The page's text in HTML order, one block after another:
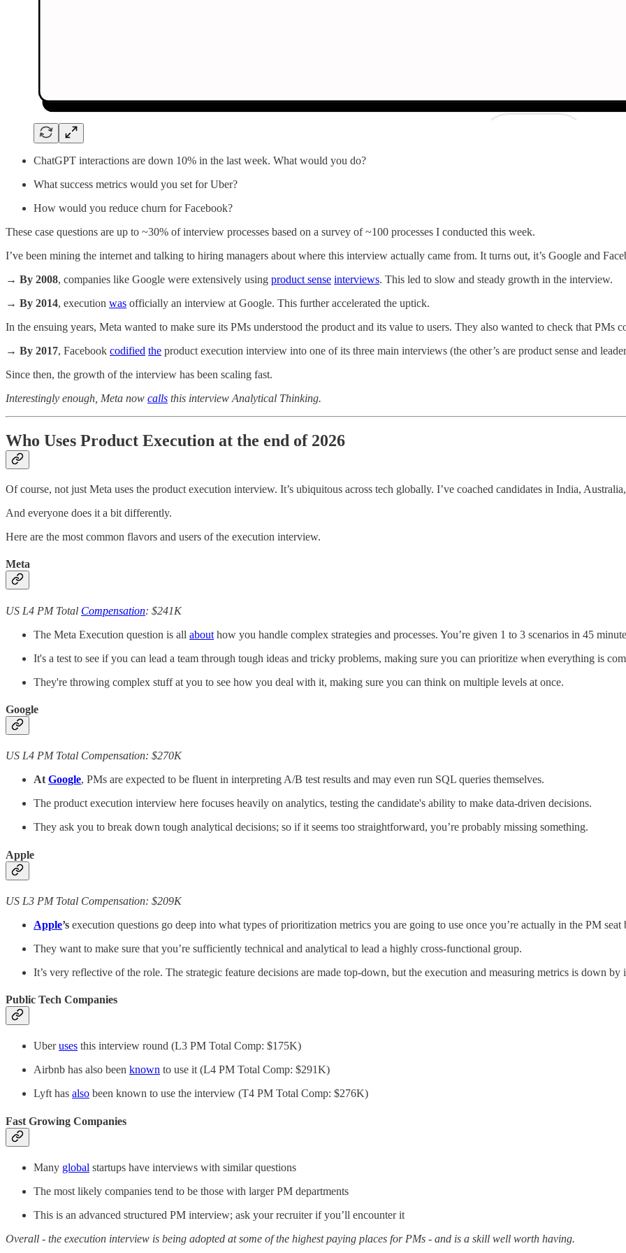
ChatGPT interactions are down 10% in the last week. What would you do?
What success metrics would you set for Uber?
How would you reduce churn for Facebook?
These case questions are up to ~30% of interview processes based on a survey of ~100 processes I conducted this week.
I’ve been mining the internet and talking to hiring managers about where this interview actually came from. It turns out, it’s Google and
→ By 2008, companies like Google were extensively using product sense interviews. This led to slow and steady growth in the interview.
→ By 2014, execution was officially an interview at Google. This further accelerated the uptick.
In the ensuing years, Meta wanted to make sure its PMs understood the product and its value to users. They also wanted to check that PMs
→ By 2017, Facebook codified the product execution interview into one of its three main interviews (the other’s are product sense and
Since then, the growth of the interview has been scaling fast.
Interestingly enough, Meta now calls this interview Analytical Thinking.
Who Uses Product Execution at the end of 2026
Of course, not just Meta uses the product execution interview. It’s ubiquitous across tech globally. I’ve coached candidates in India,
And everyone does it a bit differently.
Here are the most common flavors and users of the execution interview.
Meta
US L4 PM Total Compensation: $241K
The Meta Execution question is all about how you handle complex strategies and processes. You’re given 1 to 3 scenarios in 45
It's a test to see if you can lead a team through tough ideas and tricky problems, making sure you can prioritize when everything is
They're throwing complex stuff at you to see how you deal with it, making sure you can think on multiple levels at once.
Google
US L4 PM Total Compensation: $270K
At Google, PMs are expected to be fluent in interpreting A/B test results and may even run SQL queries themselves.
The product execution interview here focuses heavily on analytics, testing the candidate's ability to make data-driven decisions.
They ask you to break down tough analytical decisions; so if it seems too straightforward, you’re probably missing something.
Apple
US L3 PM Total Compensation: $209K
Apple’s execution questions go deep into what types of prioritization metrics you are going to use once you’re actually in the PM
They want to make sure that you’re sufficiently technical and analytical to lead a highly cross-functional group.
It’s very reflective of the role. The strategic feature decisions are made top-down, but the execution and measuring metrics is down
Public Tech Companies
Uberuses this interview round (L3 PM Total Comp: $175K)
Airbnb has also been known to use it (L4 PM Total Comp: $291K)
Lyft has also been known to use the interview (T4 PM Total Comp: $276K)
Fast Growing Companies
Many global startups have interviews with similar questions
The most likely companies tend to be those with larger PM departments
This is an advanced structured PM interview; ask your recruiter if you’ll encounter it
Overall - the execution interview is being adopted at some of the highest paying places for PMs - and is a skill well worth having.